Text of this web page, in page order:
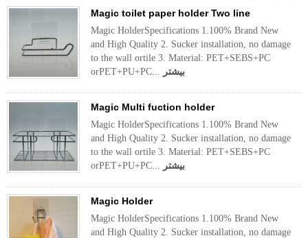
Magic toilet paper holder Two line
Magic HolderSpecifications 1.100% Brand New
and High Quality 2. Sucker installation, no damage
to the wall ortile 3. Material: PET+SEBS+PC
orPET+PU+PC... بیشتر
Magic Multi fuction holder
Magic HolderSpecifications 1.100% Brand New
and High Quality 2. Sucker installation, no damage
to the wall ortile 3. Material: PET+SEBS+PC
orPET+PU+PC... بیشتر
Magic Holder
Magic HolderSpecifications 1.100% Brand New
and High Quality 2. Sucker installation, no damage